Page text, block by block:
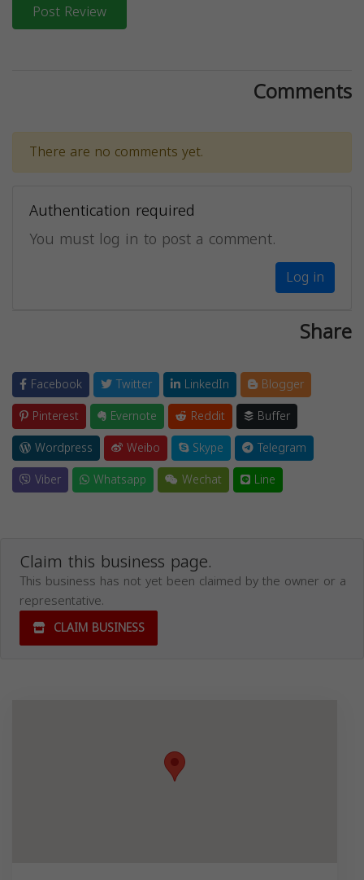
Post Review
Comments
There are no comments yet.
Authentication required
You must log in to post a comment.
Log in
Share
Facebook Twitter LinkedIn
Blogger
Pinterest
Evernote Reddit
Buffer
Wordpress
Weibo Skype
Telegram
Viber
Whatsapp Wechat Line
Claim this business page.
This business has not yet been claimed by the owner or a
representative.
CLAIM BUSINESS